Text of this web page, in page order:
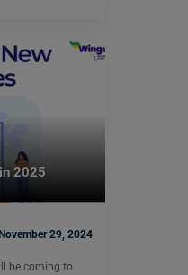
2025
November 29, 2024
be coming to